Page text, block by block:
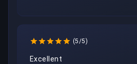
(5/5)
Excellent